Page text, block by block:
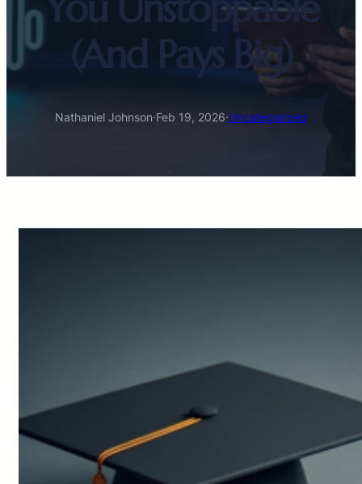
(And Pays Big)
Nathaniel Johnson·Feb 19, 2026·Uncategorized